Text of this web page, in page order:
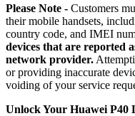
Please Note - Customers
their mobile handsets,
country code, and IMEI
devices that are reported
network provider.
or providing inaccurate
voiding of your service
Unlock Your Huawei P40